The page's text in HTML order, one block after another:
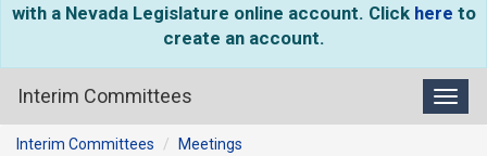
with a Nevada Legislature online account. Click here to
create an account.
Interim Committees
Interim Committees
Meetings